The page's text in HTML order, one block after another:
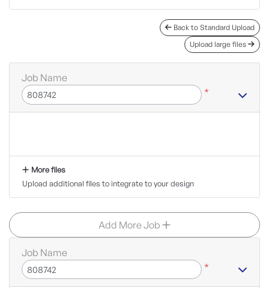
Back to Standard Upload
Upload large files
Job Name
*
More files
Upload additional files to integrate to your design
Add More Job
Job Name
*